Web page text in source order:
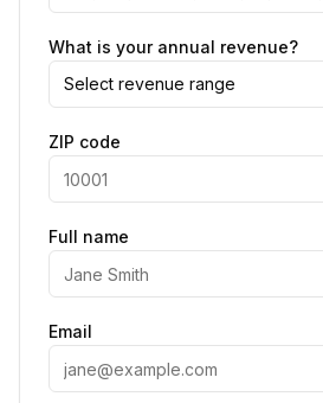
What is your annual revenue?
Select revenue range
ZIP code
Full name
Email